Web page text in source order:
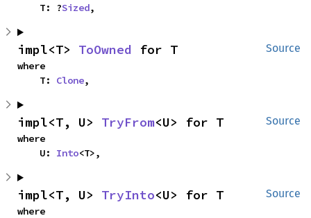
    T: ?
Sized,
Source
impl<T> ToOwned for T
where
    T:
Clone,
Source
impl<T, U> TryFrom<U> for T
where
    U:
Into<T>,
Source
impl<T, U> TryInto<U> for T
where